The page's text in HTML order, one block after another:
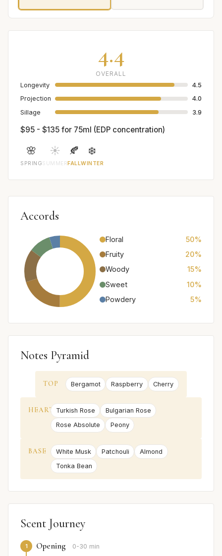
4.4
OVERALL
Longevity
4.5
Projection
4.0
Sillage
3.9
$95 - $135 for 75ml (EDP concentration)
🌸
SPRING
☀️
SUMMER
🍂
FALL
❄️
WINTER
Accords
Floral
50%
Fruity
20%
Woody
15%
Sweet
10%
Powdery
5%
Notes Pyramid
TOP Bergamot Raspberry Cherry
HEART Turkish Rose
Bulgarian Rose
Rose Absolute
Peony
BASE White Musk Patchouli
Almond
Tonka Bean
Scent Journey
1 Opening 0-30 min